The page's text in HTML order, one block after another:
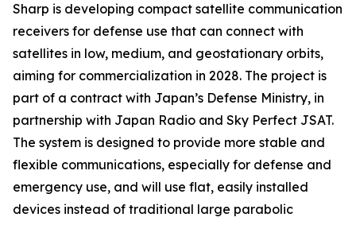
Sharp is developing compact satellite communication
receivers for defense use that can connect with
satellites in low, medium, and geostationary orbits,
aiming for commercialization in 2028. The project is
part of a contract with Japan’s Defense Ministry, in
partnership with Japan Radio and Sky Perfect JSAT.
The system is designed to provide more stable and
flexible communications, especially for defense and
emergency use, and will use flat, easily installed
devices instead of traditional large parabolic